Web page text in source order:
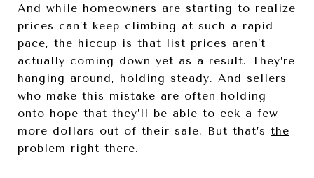
And while homeowners are starting to realize
prices can’t keep climbing at such a rapid
pace, the hiccup is that list prices aren’t
actually coming down yet as a result. They’re
hanging around, holding steady. And sellers
who make this mistake are often holding
onto hope that they’ll be able to eek a few
more dollars out of their sale. But that’s the
problem right there.